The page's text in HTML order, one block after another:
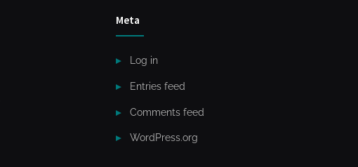
Meta
Log in
Entries feed
Comments feed
WordPress.org